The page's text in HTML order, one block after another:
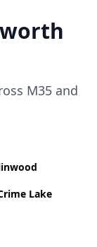
M35 and
Lake